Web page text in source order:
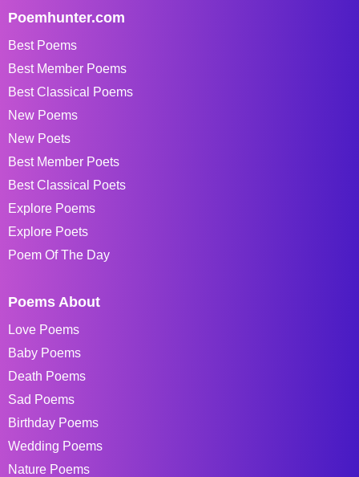
Poemhunter.com
Best Poems
Best Member Poems
Best Classical Poems
New Poems
New Poets
Best Member Poets
Best Classical Poets
Explore Poems
Explore Poets
Poem Of The Day
Poems About
Love Poems
Baby Poems
Death Poems
Sad Poems
Birthday Poems
Wedding Poems
Nature Poems